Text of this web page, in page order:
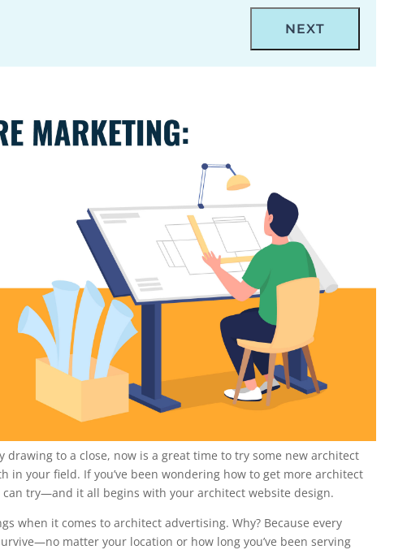
drawing to a close, now is a great time to try some new architect
in your field. If you’ve been wondering how to get more architect
can try—and it all begins with your architect website design.
when it comes to architect advertising. Why? Because every
matter your location or how long you’ve been serving